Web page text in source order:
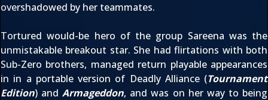
overshadowed by her teammates.
Tortured would-be hero of the group Sareena was the
unmistakable breakout star. She had flirtations with both
Sub-Zero brothers, managed return playable appearances
in in a portable version of Deadly Alliance (Tournament
Edition) andArmageddon, and was on her way to being